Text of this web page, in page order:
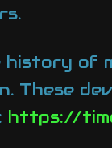
history
These
https://